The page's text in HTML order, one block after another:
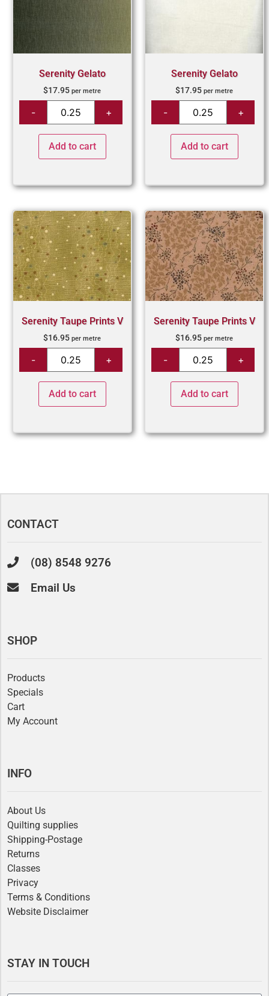
Serenity Gelato
$17.95 per metre
Add to cart
Serenity Gelato
$17.95 per metre
Add to cart
Serenity Taupe Prints V
$16.95 per metre
Add to cart
Serenity Taupe Prints V
$16.95 per metre
Add to cart
CONTACT
(08) 8548 9276
Email Us
SHOP
Products
Specials
Cart
My Account
INFO
About Us
Quilting supplies
Shipping-Postage
Returns
Classes
Privacy
Terms & Conditions
Website Disclaimer
STAY IN TOUCH